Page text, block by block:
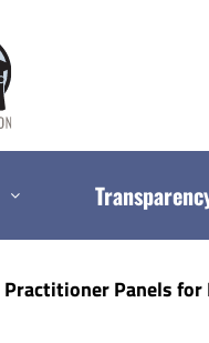
Practitioner Panels for